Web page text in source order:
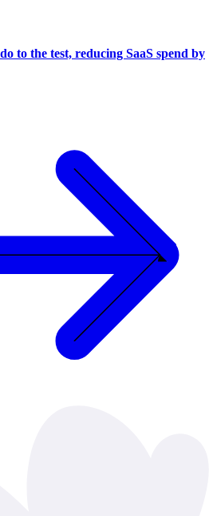
to the test, reducing SaaS spend by